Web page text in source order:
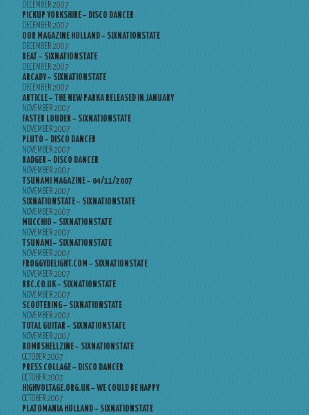
DECEMBER 2007
PICKUP YORKSHIRE – DISCO DANCER
DECEMBER 2007
OOR MAGAZINE HOLLAND – SIXNATIONSTATE
DECEMBER 2007
BEAT – SIXNATIONSTATE
DECEMBER 2007
ARCADY – SIXNATIONSTATE
DECEMBER 2007
ARTICLE – THE NEW PARKA RELEASED IN JANUARY
NOVEMBER 2007
FASTER LOUDER – SIXNATIONSTATE
NOVEMBER 2007
PLUTO – DISCO DANCER
NOVEMBER 2007
BADGER – DISCO DANCER
NOVEMBER 2007
TSUNAMI MAGAZINE – 04/11/2007
NOVEMBER 2007
SIXNATIONSTATE – SIXNATIONSTATE
NOVEMBER 2007
MUCCHIO – SIXNATIONSTATE
NOVEMBER 2007
TSUNAMI – SIXNATIONSTATE
NOVEMBER 2007
FROGGYDELIGHT.COM – SIXNATIONSTATE
NOVEMBER 2007
BBC.CO.UK – SIXNATIONSTATE
NOVEMBER 2007
SCOOTERING – SIXNATIONSTATE
NOVEMBER 2007
TOTAL GUITAR – SIXNATIONSTATE
NOVEMBER 2007
BOMBSHELLZINE – SIXNATIONSTATE
OCTOBER 2007
PRESS COLLAGE – DISCO DANCER
OCTOBER 2007
HIGHVOLTAGE.ORG.UK – WE COULD BE HAPPY
OCTOBER 2007
PLATOMANIA HOLLAND – SIXNATIONSTATE